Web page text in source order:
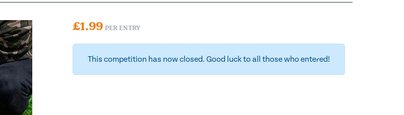
£1.99 PER ENTRY
This competition has now closed. Good luck to all those who entered!